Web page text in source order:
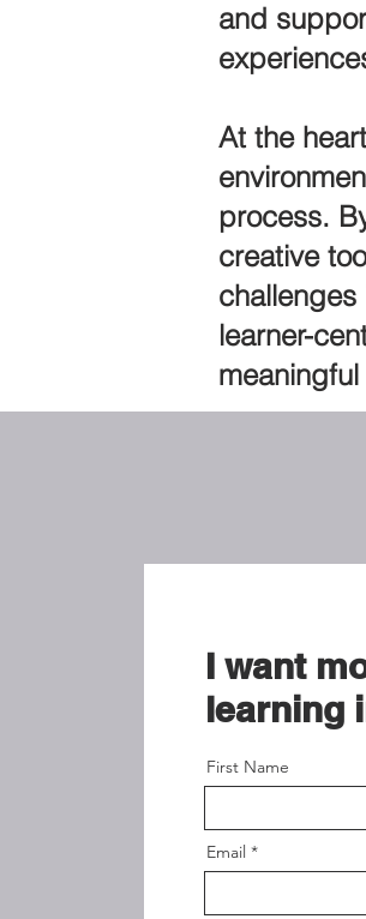
and
At the
process.
creative
learner-
I want
learning
First Name
Email